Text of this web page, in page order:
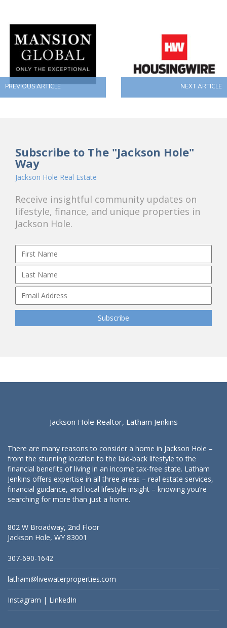
PREVIOUS ARTICLE NEXT ARTICLE
Subscribe to The "Jackson Hole"
Way
Jackson Hole Real Estate
Receive insightful community updates on
lifestyle, finance, and unique properties in
Jackson Hole.
Jackson Hole Realtor, Latham Jenkins
There are many reasons to consider a home in Jackson Hole –
from the stunning location to the laid-back lifestyle to the
financial benefits of living in an income tax-free state. Latham
Jenkins offers expertise in all three areas – real estate services,
financial guidance, and local lifestyle insight – knowing you’re
searching for more than just a home.
802 W Broadway, 2nd Floor
Jackson Hole, WY 83001
307-690-1642
latham@livewaterproperties.com
Instagram | LinkedIn